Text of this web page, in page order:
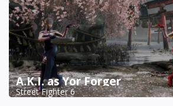
A.K.I. as Yor Forger
Street Fighter 6